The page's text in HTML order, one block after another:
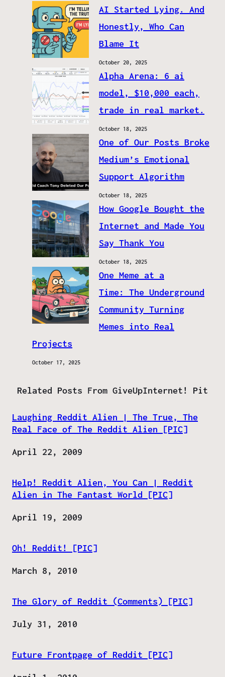
AI Started Lying. And
Honestly, Who Can
Blame It
October 20, 2025
Alpha Arena: 6 ai
model, $10,000 each,
trade in real market.
October 18, 2025
One of Our Posts Broke
Medium’s Emotional
Support Algorithm
October 18, 2025
How Google Bought the
Internet and Made You
Say Thank You
October 18, 2025
One Meme at a
Time: The Underground
Community Turning
Memes into Real
Projects
October 17, 2025
Related Posts From GiveUpInternet! Pit
Laughing Reddit Alien | The True, The
Real Face of The Reddit Alien [PIC]
Date
April 22, 2009
Help! Reddit Alien, You Can | Reddit
Alien in The Fantast World [PIC]
Date
April 19, 2009
Oh! Reddit! [PIC]
Date
March 8, 2010
The Glory of Reddit (Comments) [PIC]
Date
July 31, 2010
Future Frontpage of Reddit [PIC]